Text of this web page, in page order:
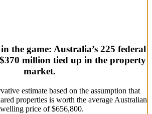
the game: Australia’s 225 federal
million tied up in the property
market.
estimate based on the assumption that
properties is worth the average Australian
price of $656,800.